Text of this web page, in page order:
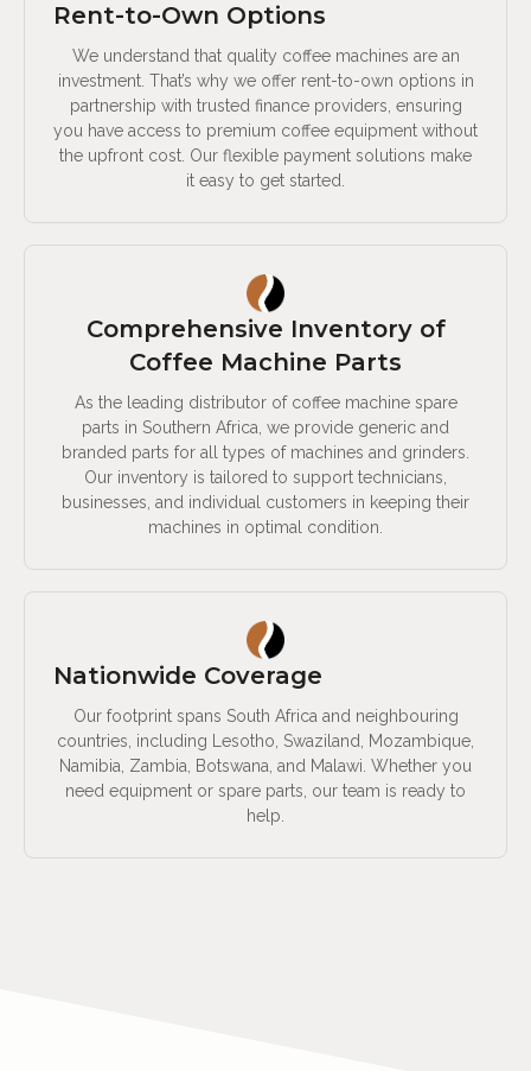
Rent-to-Own Options
We understand that quality coffee machines are an
investment. That’s why we offer rent-to-own options in
partnership with trusted finance providers, ensuring
you have access to premium coffee equipment without
the upfront cost. Our flexible payment solutions make
it easy to get started.
Comprehensive Inventory of
Coffee Machine Parts
As the leading distributor of coffee machine spare
parts in Southern Africa, we provide generic and
branded parts for all types of machines and grinders.
Our inventory is tailored to support technicians,
businesses, and individual customers in keeping their
machines in optimal condition.
Nationwide Coverage
Our footprint spans South Africa and neighbouring
countries, including Lesotho, Swaziland, Mozambique,
Namibia, Zambia, Botswana, and Malawi. Whether you
need equipment or spare parts, our team is ready to
help.